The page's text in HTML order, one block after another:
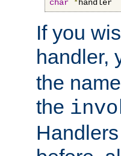
char *handler
If you
handler,
the
the